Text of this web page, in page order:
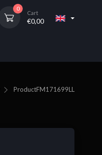
0
Cart
€0,00
ProductFM171699LL